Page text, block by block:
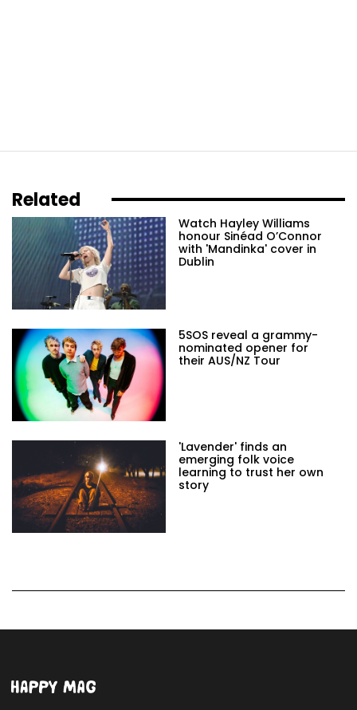
Related
Watch Hayley Williams
honour Sinéad O’Connor
with 'Mandinka' cover in
Dublin
5SOS reveal a grammy-
nominated opener for
their AUS/NZ Tour
'Lavender' finds an
emerging folk voice
learning to trust her own
story